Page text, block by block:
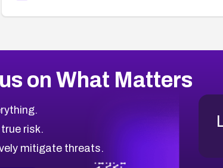
on What Matters
risk.
mitigate threats.